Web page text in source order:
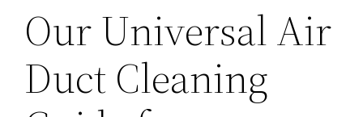
Our Universal Air
Duct Cleaning